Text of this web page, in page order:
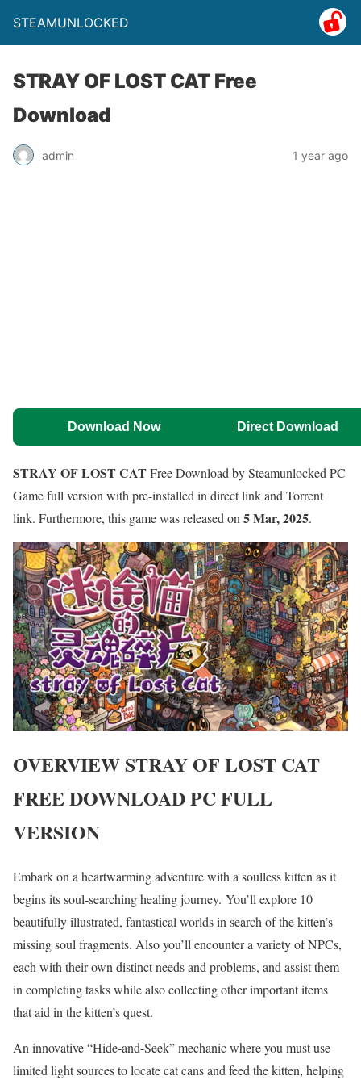
STEAMUNLOCKED
STRAY OF LOST CAT Free
Download
admin 1 year ago
Download Now Direct Download
STRAY OF LOST CATFree Download by Steamunlocked PC
Game full version with pre-installed in direct link and Torrent
link. Furthermore, this game was released on5 Mar, 2025.
OVERVIEWSTRAY OF LOST CAT
FREE DOWNLOAD PC FULL
VERSION
Embark on a heartwarming adventure with a soulless kitten as it
begins its soul-searching healing journey. You’ll explore 10
beautifully illustrated, fantastical worlds in search of the kitten’s
missing soul fragments. Also you’ll encounter a variety of NPCs,
each with their own distinct needs and problems, and assist them
in completing tasks while also collecting other important items
that aid in the kitten’s quest.
An innovative “Hide-and-Seek” mechanic where you must use
limited light sources to locate cat cans and feed the kitten, helping